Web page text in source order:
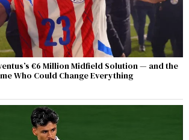
€6 Million Midfield Solution — and the
Who Could Change Everything